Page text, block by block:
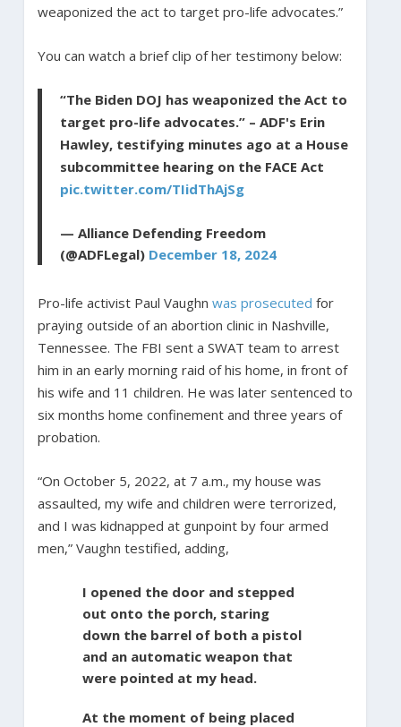
weaponized the act to target pro-life advocates.”
You can watch a brief clip of her testimony below:
“The Biden DOJ has weaponized the Act to
target pro-life advocates.” – ADF's Erin
Hawley, testifying minutes ago at a House
subcommittee hearing on the FACE Act
pic.twitter.com/TIidThAjSg
— Alliance Defending Freedom
(@ADFLegal) December 18, 2024
Pro-life activist Paul Vaughn was prosecuted for
praying outside of an abortion clinic in Nashville,
Tennessee. The FBI sent a SWAT team to arrest
him in an early morning raid of his home, in front of
his wife and 11 children. He was later sentenced to
six months home confinement and three years of
probation.
“On October 5, 2022, at 7 a.m., my house was
assaulted, my wife and children were terrorized,
and I was kidnapped at gunpoint by four armed
men,” Vaughn testified, adding,
I opened the door and stepped
out onto the porch, staring
down the barrel of both a pistol
and an automatic weapon that
were pointed at my head.
At the moment of being placed